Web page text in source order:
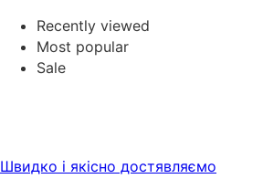
Recently viewed
Most popular
Sale
Швидко і якісно достявляємо